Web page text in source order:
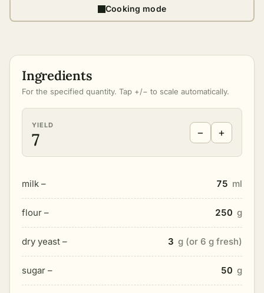
Cooking mode
Ingredients
For the specified quantity. Tap +/− to scale automatically.
YIELD
7 − +
milk – 75 ml
flour – 250 g
dry yeast – 3 g (or 6 g fresh)
sugar – 50 g